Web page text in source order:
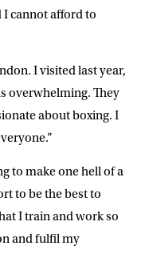
I cannot afford to
I visited last year,
overwhelming. They
about boxing. I
to make one hell of a
to be the best to
I train and work so
and fulfil my